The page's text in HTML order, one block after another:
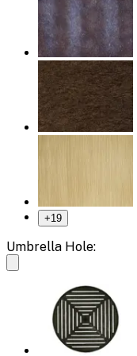
+19
Umbrella Hole: